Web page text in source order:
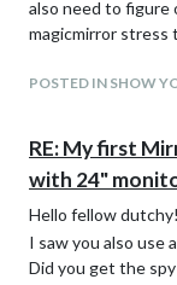
also need to figure
magicmirror stress
The TV:
POSTED IN SHOW
RE: My first
with 24"
Hello fellow dutchy!
I saw you also use
Did you get the